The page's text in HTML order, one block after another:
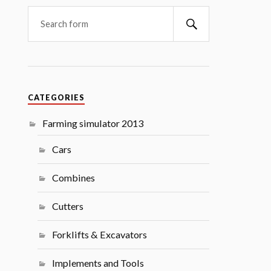
CATEGORIES
Farming simulator 2013
Cars
Combines
Cutters
Forklifts & Excavators
Implements and Tools